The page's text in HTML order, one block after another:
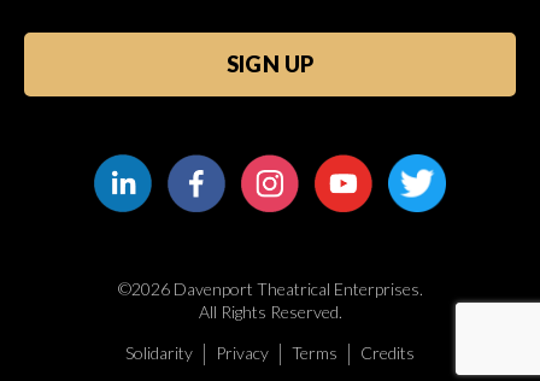
©2026 Davenport Theatrical Enterprises.
All Rights Reserved.
Solidarity
Privacy Terms Credits